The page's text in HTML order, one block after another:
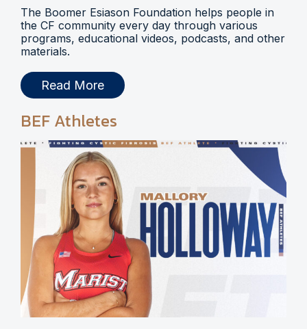
The Boomer Esiason Foundation helps people in
the CF community every day through various
programs, educational videos, podcasts, and other
materials.
Read More
BEF Athletes